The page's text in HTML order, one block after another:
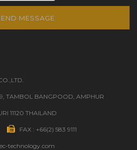
MESSAGE
TAMBOL BANGPOOD, AMPHUR
11120 THAILAND
FAX : +66(2) 583 9111
technology.com